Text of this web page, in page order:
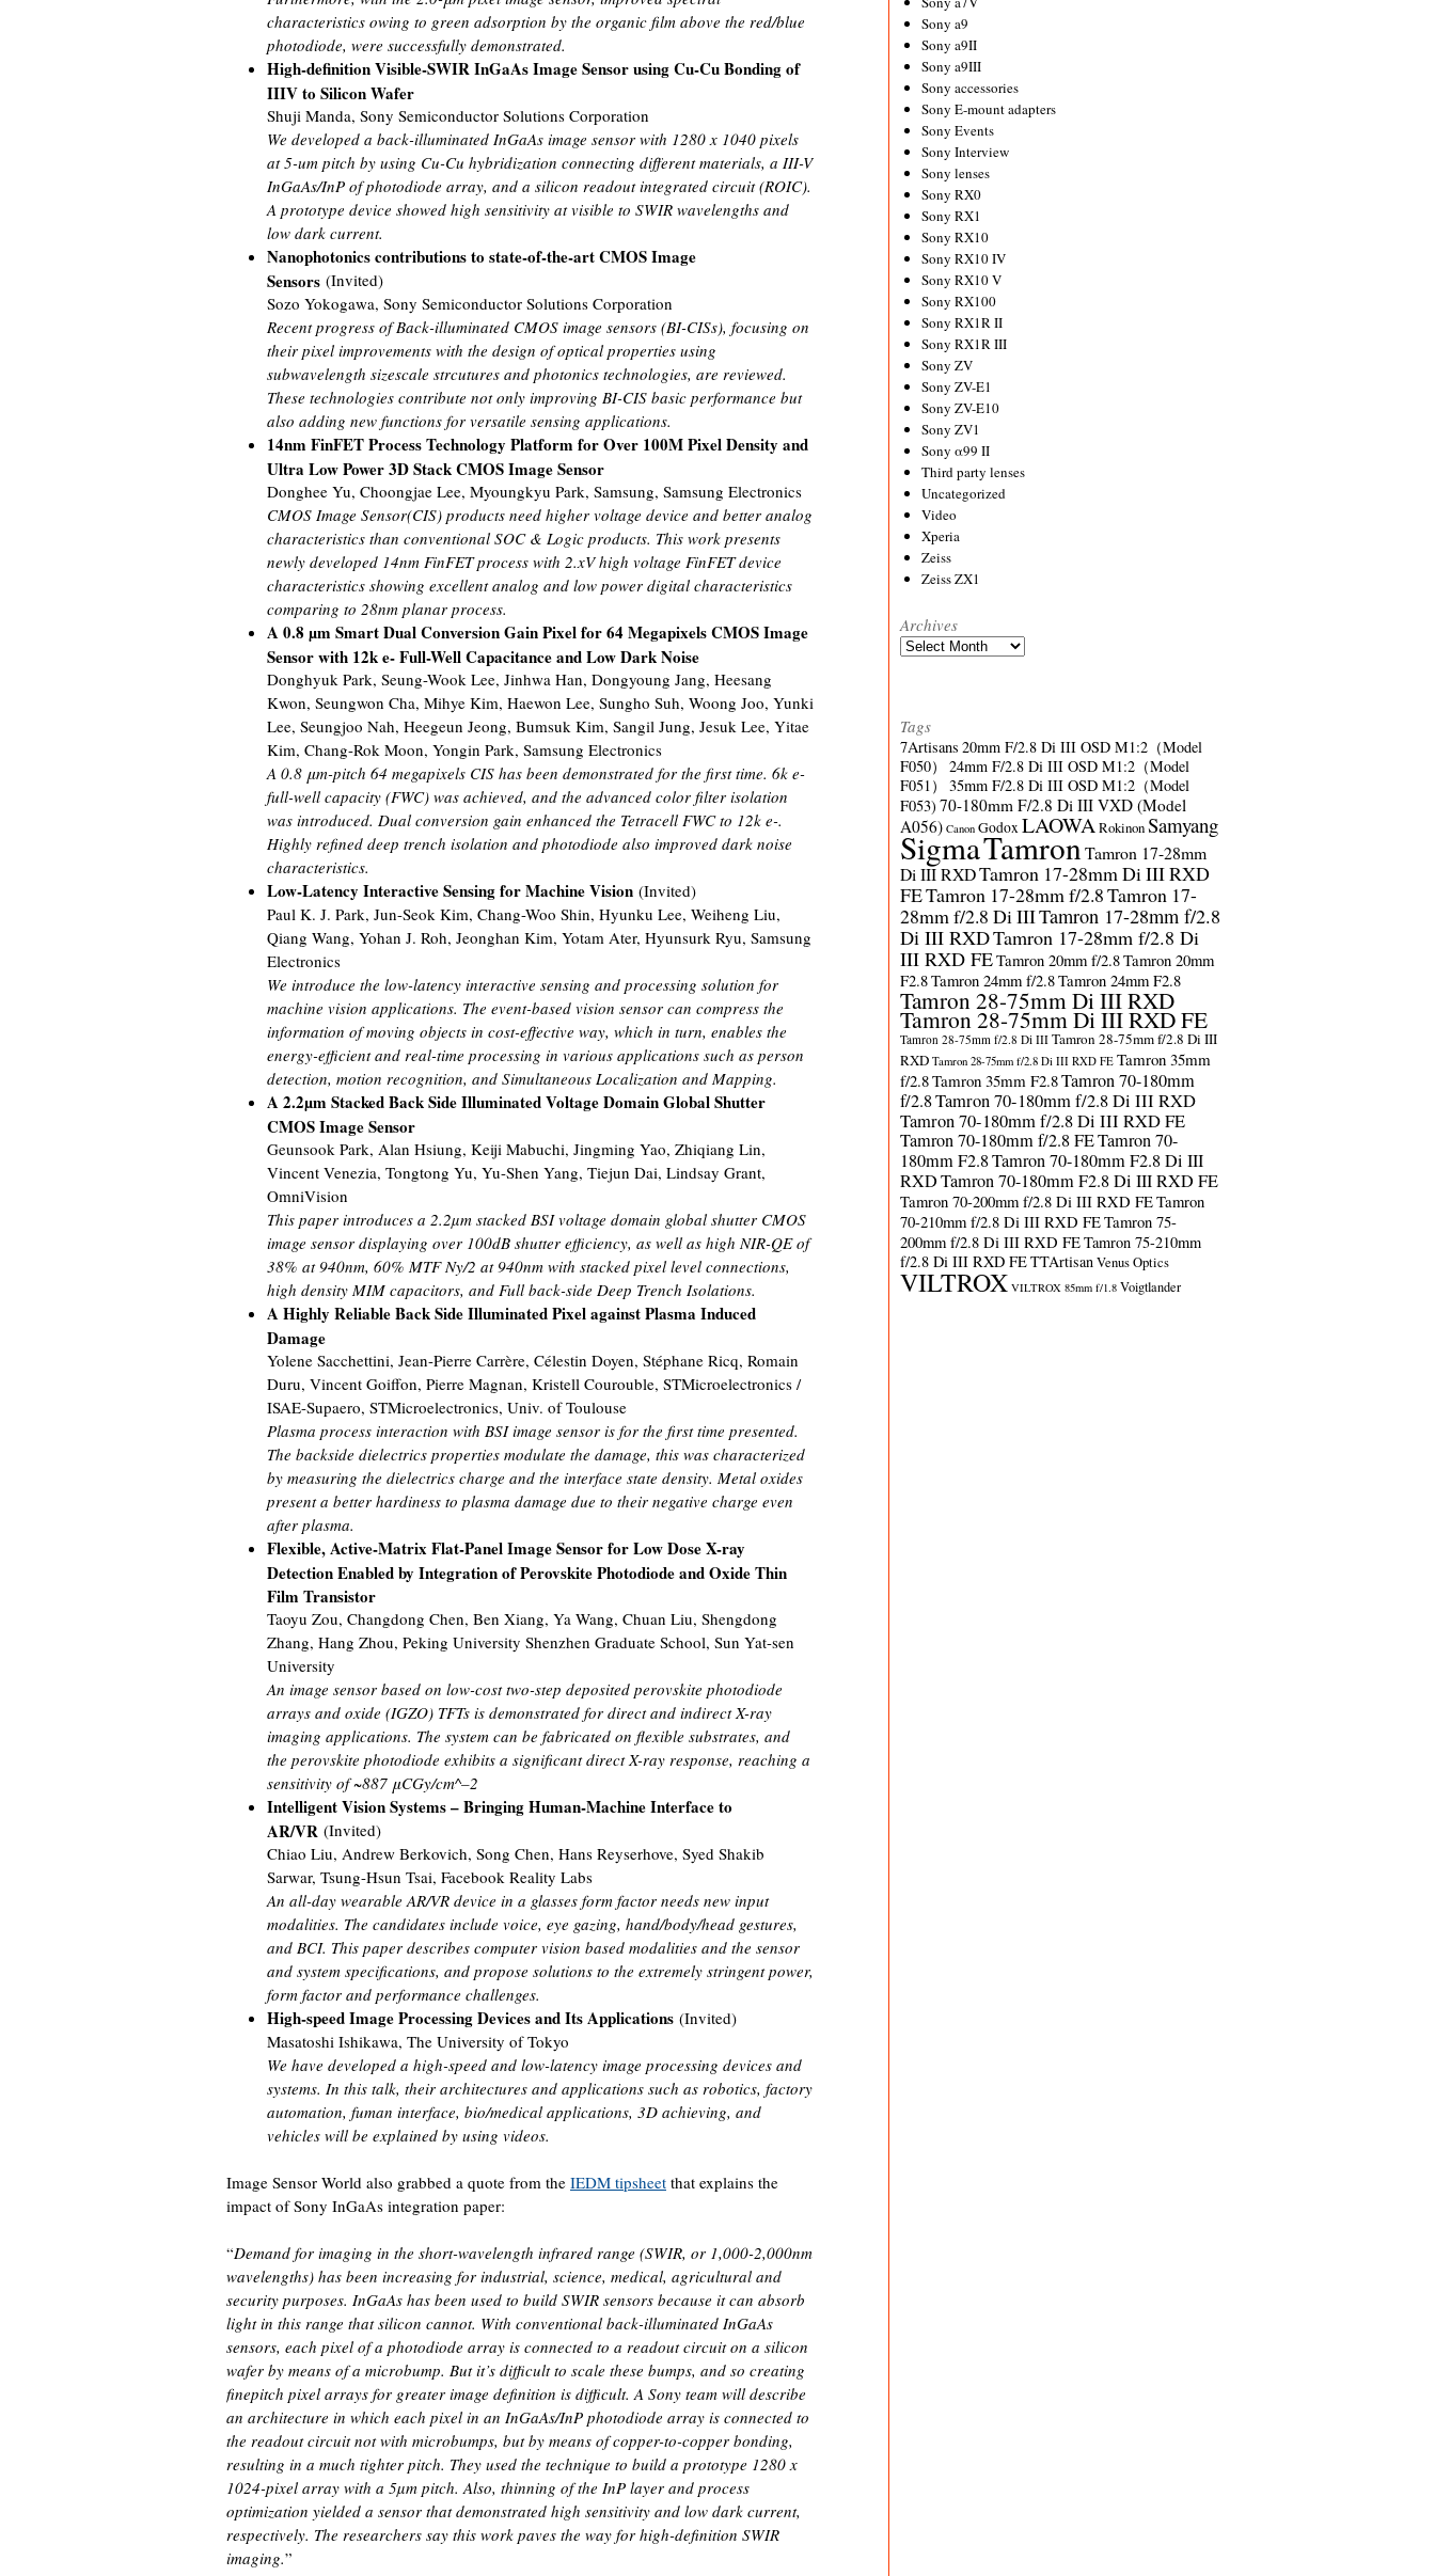
characteristics owing to green adsorption by the organic film above the red/blue
photodiode, were successfully demonstrated.
High-definition Visible-SWIR InGaAs Image Sensor using Cu-Cu Bonding of
IIIV to Silicon Wafer
Shuji Manda, Sony Semiconductor Solutions Corporation
We developed a back-illuminated InGaAs image sensor with 1280 x 1040 pixels
at 5-um pitch by using Cu-Cu hybridization connecting different materials, a III-V
InGaAs/InP of photodiode array, and a silicon readout integrated circuit (ROIC).
A prototype device showed high sensitivity at visible to SWIR wavelengths and
low dark current.
Nanophotonics contributions to state-of-the-art CMOS Image
Sensors(Invited)
Sozo Yokogawa, Sony Semiconductor Solutions Corporation
Recent progress of Back-illuminated CMOS image sensors (BI-CISs), focusing on
their pixel improvements with the design of optical properties using
subwavelength sizescale strcutures and photonics technologies, are reviewed.
These technologies contribute not only improving BI-CIS basic performance but
also adding new functions for versatile sensing applications.
14nm FinFET Process Technology Platform for Over 100M Pixel Density and
Ultra Low Power 3D Stack CMOS Image Sensor
Donghee Yu, Choongjae Lee, Myoungkyu Park, Samsung, Samsung Electronics
CMOS Image Sensor(CIS) products need higher voltage device and better analog
characteristics than conventional SOC & Logic products. This work presents
newly developed 14nm FinFET process with 2.xV high voltage FinFET device
characteristics showing excellent analog and low power digital characteristics
comparing to 28nm planar process.
A 0.8 µm Smart Dual Conversion Gain Pixel for 64 Megapixels CMOS Image
Sensor with 12k e- Full-Well Capacitance and Low Dark Noise
Donghyuk Park, Seung-Wook Lee, Jinhwa Han, Dongyoung Jang, Heesang
Kwon, Seungwon Cha, Mihye Kim, Haewon Lee, Sungho Suh, Woong Joo, Yunki
Lee, Seungjoo Nah, Heegeun Jeong, Bumsuk Kim, Sangil Jung, Jesuk Lee, Yitae
Kim, Chang-Rok Moon, Yongin Park, Samsung Electronics
A 0.8 μm-pitch 64 megapixels CIS has been demonstrated for the first time. 6k e-
full-well capacity (FWC) was achieved, and the advanced color filter isolation
was introduced. Dual conversion gain enhanced the Tetracell FWC to 12k e-.
Highly refined deep trench isolation and photodiode also improved dark noise
characteristics.
Low-Latency Interactive Sensing for Machine Vision(Invited)
Paul K. J. Park, Jun-Seok Kim, Chang-Woo Shin, Hyunku Lee, Weiheng Liu,
Qiang Wang, Yohan J. Roh, Jeonghan Kim, Yotam Ater, Hyunsurk Ryu, Samsung
Electronics
We introduce the low-latency interactive sensing and processing solution for
machine vision applications. The event-based vision sensor can compress the
information of moving objects in cost-effective way, which in turn, enables the
energy-efficient and real-time processing in various applications such as person
detection, motion recognition, and Simultaneous Localization and Mapping.
A 2.2µm Stacked Back Side Illuminated Voltage Domain Global Shutter
CMOS Image Sensor
Geunsook Park, Alan Hsiung, Keiji Mabuchi, Jingming Yao, Zhiqiang Lin,
Vincent Venezia, Tongtong Yu, Yu-Shen Yang, Tiejun Dai, Lindsay Grant,
OmniVision
This paper introduces a 2.2µm stacked BSI voltage domain global shutter CMOS
image sensor displaying over 100dB shutter efficiency, as well as high NIR-QE of
38% at 940nm, 60% MTF Ny/2 at 940nm with stacked pixel level connections,
high density MIM capacitors, and Full back-side Deep Trench Isolations.
A Highly Reliable Back Side Illuminated Pixel against Plasma Induced
Damage
Yolene Sacchettini, Jean-Pierre Carrère, Célestin Doyen, Stéphane Ricq, Romain
Duru, Vincent Goiffon, Pierre Magnan, Kristell Courouble, STMicroelectronics /
ISAE-Supaero, STMicroelectronics, Univ. of Toulouse
Plasma process interaction with BSI image sensor is for the first time presented.
The backside dielectrics properties modulate the damage, this was characterized
by measuring the dielectrics charge and the interface state density. Metal oxides
present a better hardiness to plasma damage due to their negative charge even
after plasma.
Flexible, Active-Matrix Flat-Panel Image Sensor for Low Dose X-ray
Detection Enabled by Integration of Perovskite Photodiode and Oxide Thin
Film Transistor
Taoyu Zou, Changdong Chen, Ben Xiang, Ya Wang, Chuan Liu, Shengdong
Zhang, Hang Zhou, Peking University Shenzhen Graduate School, Sun Yat-sen
University
An image sensor based on low-cost two-step deposited perovskite photodiode
arrays and oxide (IGZO) TFTs is demonstrated for direct and indirect X-ray
imaging applications. The system can be fabricated on flexible substrates, and
the perovskite photodiode exhibits a significant direct X-ray response, reaching a
sensitivity of ~887 μCGy/cm^–2
Intelligent Vision Systems – Bringing Human-Machine Interface to
AR/VR (Invited)
Chiao Liu, Andrew Berkovich, Song Chen, Hans Reyserhove, Syed Shakib
Sarwar, Tsung-Hsun Tsai, Facebook Reality Labs
An all-day wearable AR/VR device in a glasses form factor needs new input
modalities. The candidates include voice, eye gazing, hand/body/head gestures,
and BCI. This paper describes computer vision based modalities and the sensor
and system specifications, and propose solutions to the extremely stringent power,
form factor and performance challenges.
High-speed Image Processing Devices and Its Applications(Invited)
Masatoshi Ishikawa, The University of Tokyo
We have developed a high-speed and low-latency image processing devices and
systems. In this talk, their architectures and applications such as robotics, factory
automation, fuman interface, bio/medical applications, 3D achieving, and
vehicles will be explained by using videos.
Image Sensor World also grabbed a quote from the IEDM tipsheet that explains the
impact of Sony InGaAs integration paper:
“Demand for imaging in the short-wavelength infrared range (SWIR, or 1,000-2,000nm
wavelengths) has been increasing for industrial, science, medical, agricultural and
security purposes. InGaAs has been used to build SWIR sensors because it can absorb
light in this range that silicon cannot. With conventional back-illuminated InGaAs
sensors, each pixel of a photodiode array is connected to a readout circuit on a silicon
wafer by means of a microbump. But it’s difficult to scale these bumps, and so creating
finepitch pixel arrays for greater image definition is difficult. A Sony team will describe
an architecture in which each pixel in an InGaAs/InP photodiode array is connected to
the readout circuit not with microbumps, but by means of copper-to-copper bonding,
resulting in a much tighter pitch. They used the technique to build a prototype 1280 x
1024-pixel array with a 5µm pitch. Also, thinning of the InP layer and process
optimization yielded a sensor that demonstrated high sensitivity and low dark current,
respectively. The researchers say this work paves the way for high-definition SWIR
imaging.”
Sony a9
Sony a9II
Sony a9III
Sony accessories
Sony E-mount adapters
Sony Events
Sony Interview
Sony lenses
Sony RX0
Sony RX1
Sony RX10
Sony RX10 IV
Sony RX10 V
Sony RX100
Sony RX1R II
Sony RX1R III
Sony ZV
Sony ZV-E1
Sony ZV-E10
Sony ZV1
Sony α99 II
Third party lenses
Uncategorized
Video
Xperia
Zeiss
Zeiss ZX1
Archives
Archives
Tags
7Artisans 20mm F/2.8 Di III OSD M1:2（Model
F050）
24mm F/2.8 Di III OSD M1:2（Model
F051）
35mm F/2.8 Di III OSD M1:2（Model
F053) 70-180mm F/2.8 Di III VXD (Model
A056) Canon GodoxLAOWARokinonSamyang
SigmaTamronTamron 17-28mm
Di III RXDTamron 17-28mm Di III RXD
FETamron 17-28mm f/2.8Tamron 17-
28mm f/2.8 Di IIITamron 17-28mm f/2.8
Di III RXDTamron 17-28mm f/2.8 Di
III RXD FETamron 20mm f/2.8Tamron 20mm
F2.8Tamron 24mm f/2.8Tamron 24mm F2.8
Tamron 28-75mm Di III RXD
Tamron 28-75mm Di III RXD FE
Tamron 28-75mm f/2.8 Di III Tamron 28-75mm f/2.8 Di III
RXD Tamron 28-75mm f/2.8 Di III RXD FE Tamron 35mm
f/2.8Tamron 35mm F2.8Tamron 70-180mm
f/2.8Tamron 70-180mm f/2.8 Di III RXD
Tamron 70-180mm f/2.8 Di III RXD FE
Tamron 70-180mm f/2.8 FETamron 70-
180mm F2.8Tamron 70-180mm F2.8 Di III
RXDTamron 70-180mm F2.8 Di III RXD FE
Tamron 70-200mm f/2.8 Di III RXD FETamron
70-210mm f/2.8 Di III RXD FETamron 75-
200mm f/2.8 Di III RXD FETamron 75-210mm
f/2.8 Di III RXD FETTArtisanVenus Optics
VILTROX VILTROX 85mm f/1.8 Voigtlander